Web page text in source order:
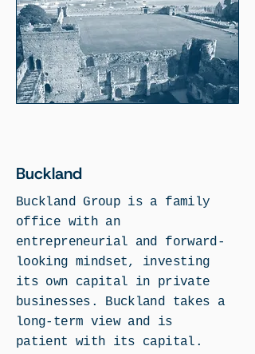
Buckland
Buckland Group is a family
office with an
entrepreneurial and forward-
looking mindset, investing
its own capital in private
businesses. Buckland takes a
long-term view and is
patient with its capital.